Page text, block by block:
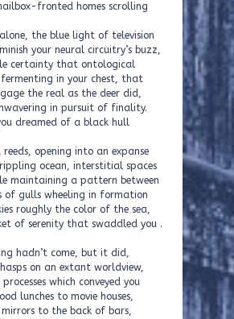
fronted homes scrolling
the blue light of television
your neural circuitry’s buzz,
certainty that ontological
fermenting in your chest, that
the real as the deer did,
in pursuit of finality.
dreamed of a black hull
opening into an expanse
ocean, interstitial spaces
maintaining a pattern between
of gulls wheeling in formation
roughly the color of the sea,
of serenity that swaddled you .
hadn’t come, but it did,
on an extant worldview,
which conveyed you
lunches to movie houses,
to the back of bars,